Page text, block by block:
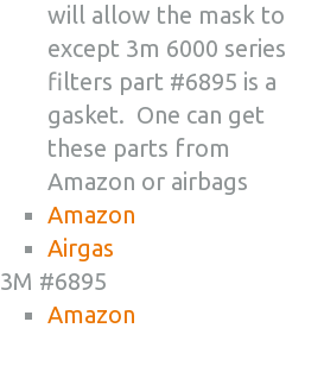
will allow the mask to
except 3m 6000 series
filters part #6895 is a
gasket. One can get
these parts from
Amazon or airbags
Amazon
Airgas
3M #6895
Amazon